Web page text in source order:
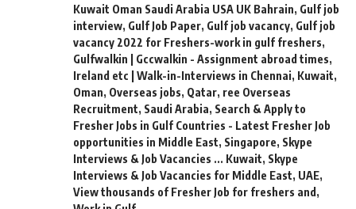
Kuwait Oman Saudi Arabia USA UK Bahrain, Gulf job
interview, Gulf Job Paper, Gulf job vacancy, Gulf job
vacancy 2022 for Freshers-work in gulf freshers,
Gulfwalkin | Gccwalkin - Assignment abroad times,
Ireland etc | Walk-in-Interviews in Chennai, Kuwait,
Oman, Overseas jobs, Qatar, ree Overseas
Recruitment, Saudi Arabia, Search & Apply to
Fresher Jobs in Gulf Countries - Latest Fresher Job
opportunities in Middle East, Singapore, Skype
Interviews & Job Vacancies ... Kuwait, Skype
Interviews & Job Vacancies for Middle East, UAE,
View thousands of Fresher Job for freshers and ,